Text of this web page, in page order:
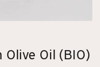
Olive Oil (BIO)